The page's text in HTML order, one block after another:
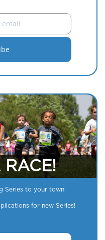
RACE!
Series to your town
for new Series!